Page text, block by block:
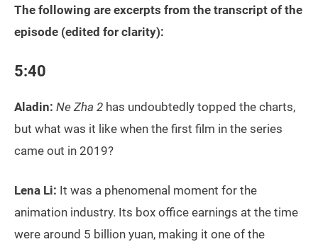
The following are excerpts from the transcript of the
episode (edited for clarity):
5:40
Aladin: Ne Zha 2 has undoubtedly topped the charts,
but what was it like when the first film in the series
came out in 2019?
Lena Li: It was a phenomenal moment for the
animation industry. Its box office earnings at the time
were around 5 billion yuan, making it one of the